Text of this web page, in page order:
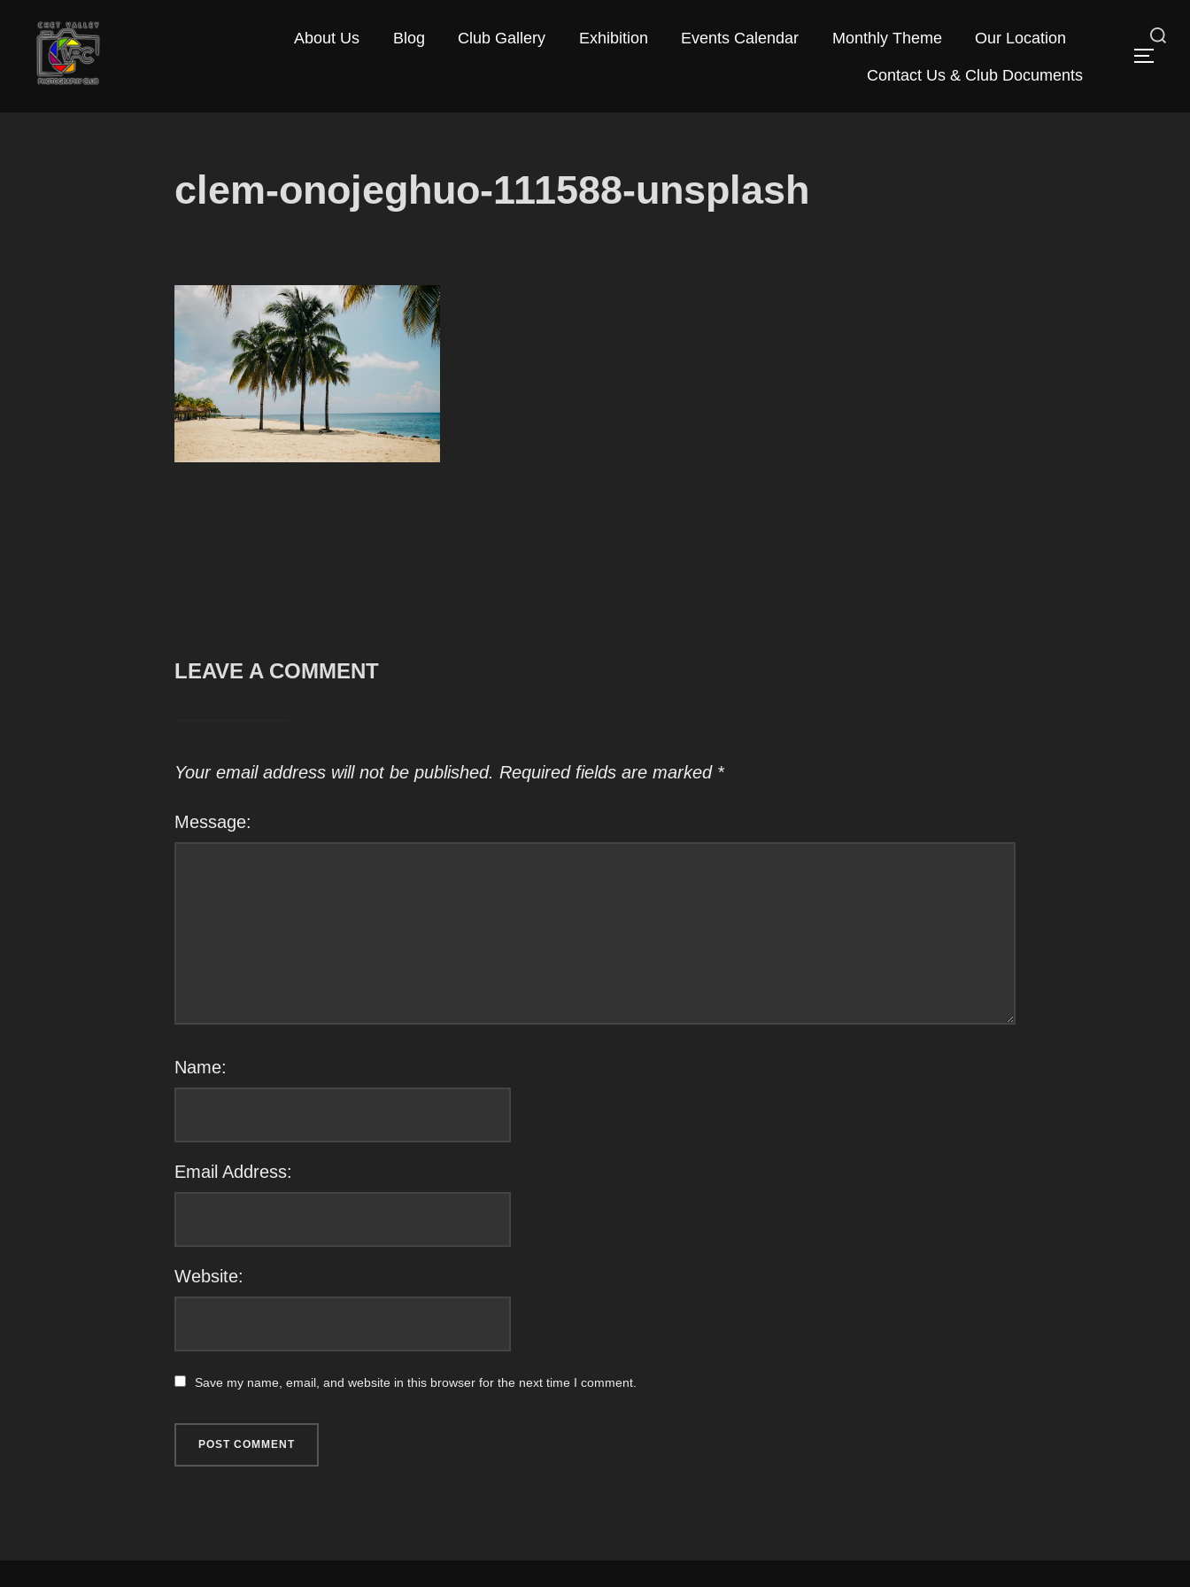
content
About Us Blog Club Gallery Exhibition Events Calendar Monthly Theme Our Location
Contact Us & Club Documents
Search
clem-onojeghuo-111588-unsplash
LEAVE A COMMENT
Your email address will not be published. Required fields are marked *
Message:
Name:
Email Address:
Website:
Save my name, email, and website in this browser for the next time I comment.